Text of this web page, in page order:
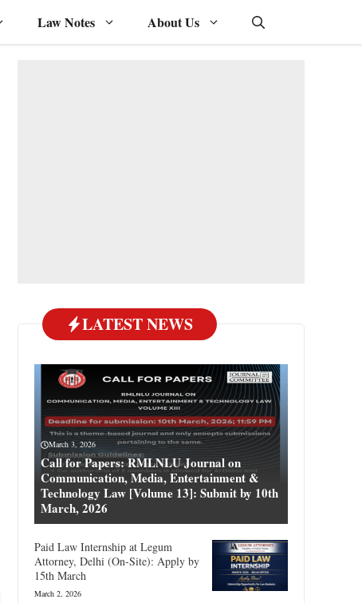
Law Notes About Us
LATEST NEWS
March 3, 2026
Call for Papers: RMLNLU Journal on
Communication, Media, Entertainment &
Technology Law [Volume 13]: Submit by 10th
March, 2026
Paid Law Internship at Legum
Attorney, Delhi (On-Site): Apply by
15th March
March 2, 2026